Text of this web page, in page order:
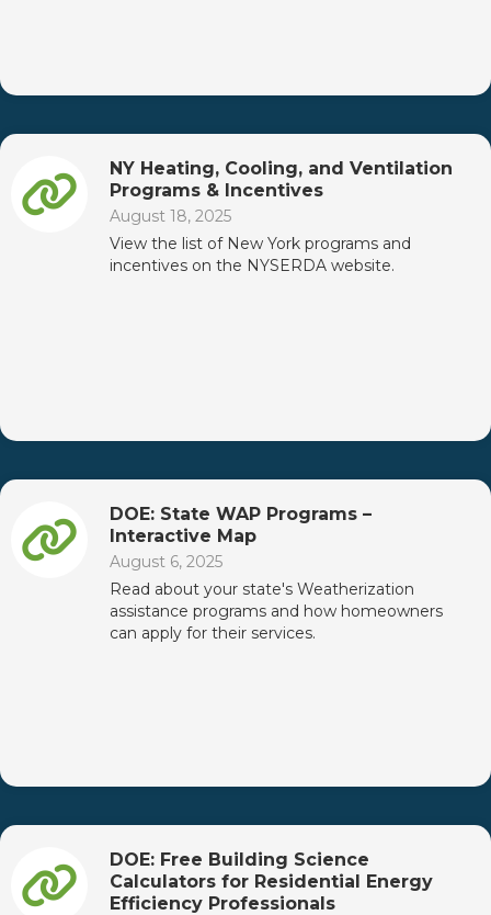
NY Heating, Cooling, and Ventilation
Programs & Incentives
August 18, 2025
View the list of New York programs and
incentives on the NYSERDA website.
DOE: State WAP Programs –
Interactive Map
August 6, 2025
Read about your state's Weatherization
assistance programs and how homeowners
can apply for their services.
DOE: Free Building Science
Calculators for Residential Energy
Efficiency Professionals